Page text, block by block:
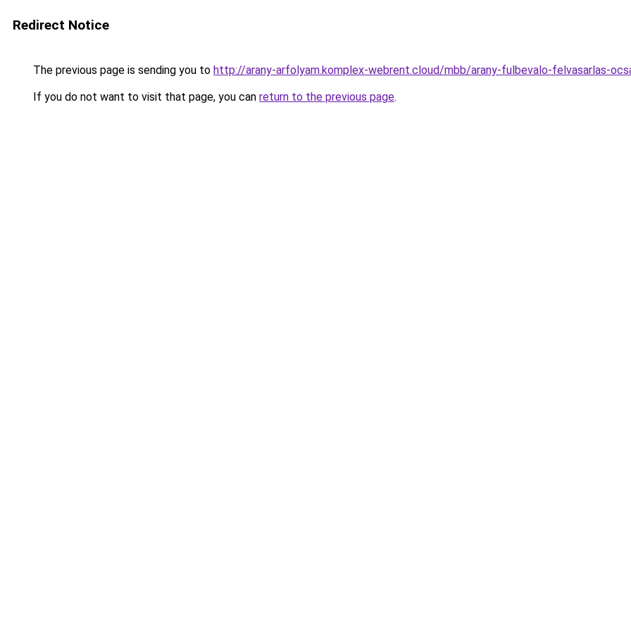
Redirect Notice
The previous page is sending you to http://arany-arfolyam.komplex-webrent.cloud/mbb/arany-fulbevalo-felvasarlas-
If you do not want to visit that page, you can return to the previous page.